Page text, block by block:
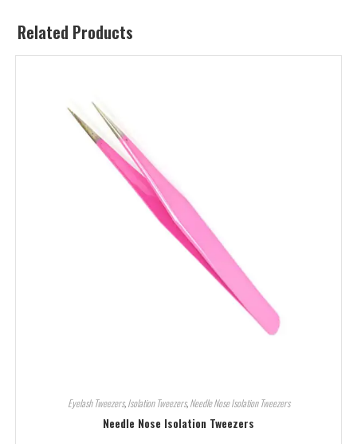
Related Products
Eyelash Tweezers,Isolation Tweezers,Needle Nose Isolation Tweezers
Needle Nose Isolation Tweezers